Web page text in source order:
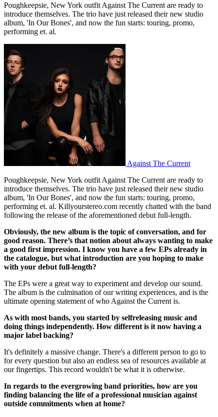
Poughkeepsie, New York outfit Against The Current are ready to
introduce themselves. The trio have just released their new studio
album, 'In Our Bones', and now the fun starts: touring, promo,
performing et. al.
Against The Current
Poughkeepsie, New York outfit Against The Current are ready to
introduce themselves. The trio have just released their new studio
album, 'In Our Bones', and now the fun starts: touring, promo,
performing et. al. Killyourstereo.com recently chatted with the band
following the release of the aforementioned debut full-length.
Obviously, the new album is the topic of conversation, and for
good reason. There’s that notion about always wanting to make
a good first impression. I know you have a few EPs already in
the catalogue, but what introduction are you hoping to make
with your debut full-­length?
The EPs were a great way to experiment and develop our sound.
The album is the culmination of our writing experiences, and is the
ultimate opening statement of who Against the Current is.
As with most bands, you started by self­releasing music and
doing things independently. How different is it now having a
major label backing?
It's definitely a massive change. There's a different person to go to
for every question but also an endless sea of resources available at
our fingertips. This record wouldn't be what it is otherwise.
In regards to the ever­growing band priorities, how are you
finding balancing the life of a professional musician against
outside commitments when at home?